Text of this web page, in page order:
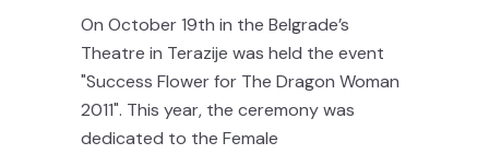
On October 19th in the Belgrade’s
Theatre in Terazije was held the event
"Success Flower for The Dragon Woman
2011". This year, the ceremony was
dedicated to the Female